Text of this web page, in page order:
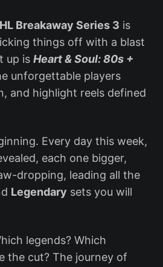
Breakaway Series 3 is
things off with a blast
up is Heart & Soul: 80s +
unforgettable players
and highlight reels defined
Every day this week,
each one bigger,
dropping, leading all the
Legendary sets you will
legends? Which
the cut? The journey of